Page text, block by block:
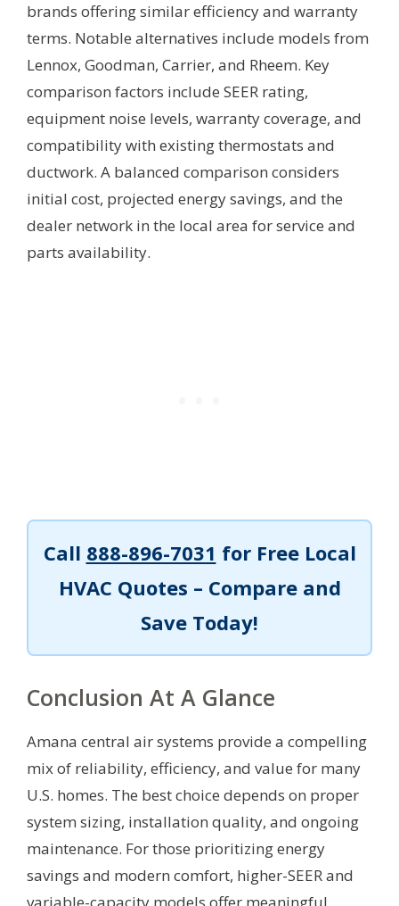
brands offering similar efficiency and warranty
terms. Notable alternatives include models from
Lennox, Goodman, Carrier, and Rheem. Key
comparison factors include SEER rating,
equipment noise levels, warranty coverage, and
compatibility with existing thermostats and
ductwork. A balanced comparison considers
initial cost, projected energy savings, and the
dealer network in the local area for service and
parts availability.
Call 888-896-7031 for Free Local
HVAC Quotes – Compare and
Save Today!
Conclusion At A Glance
Amana central air systems provide a compelling
mix of reliability, efficiency, and value for many
U.S. homes. The best choice depends on proper
system sizing, installation quality, and ongoing
maintenance. For those prioritizing energy
savings and modern comfort, higher-SEER and
variable-capacity models offer meaningful